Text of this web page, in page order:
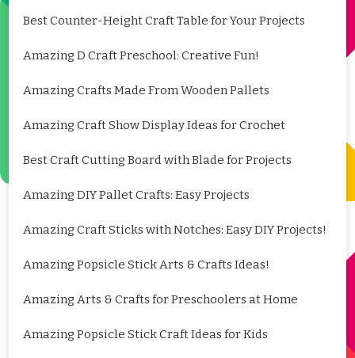
Best Counter-Height Craft Table for Your Projects
Amazing D Craft Preschool: Creative Fun!
Amazing Crafts Made From Wooden Pallets
Amazing Craft Show Display Ideas for Crochet
Best Craft Cutting Board with Blade for Projects
Amazing DIY Pallet Crafts: Easy Projects
Amazing Craft Sticks with Notches: Easy DIY Projects!
Amazing Popsicle Stick Arts & Crafts Ideas!
Amazing Arts & Crafts for Preschoolers at Home
Amazing Popsicle Stick Craft Ideas for Kids